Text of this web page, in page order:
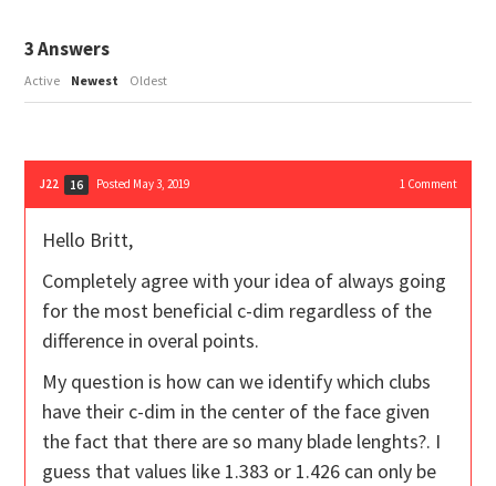
3Answers
Active Newest Oldest
J22 16 Posted May 3, 2019 1Comment
Hello Britt,
Completely agree with your idea of always going
for the most beneficial c-dim regardless of the
difference in overal points.
My question is how can we identify which clubs
have their c-dim in the center of the face given
the fact that there are so many blade lenghts?. I
guess that values like 1.383 or 1.426 can only be